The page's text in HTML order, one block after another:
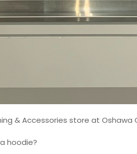
& Accessories store at Oshawa
hoodie?